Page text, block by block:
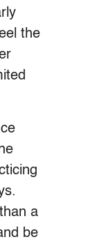
the
a
be